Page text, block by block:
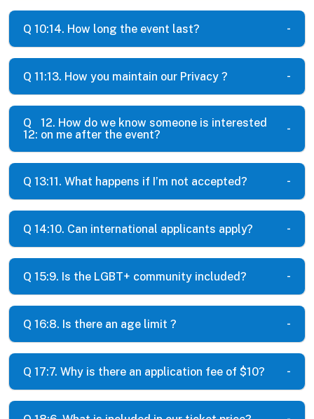
Q 10:14. How long the event last?
Q 11:13. How you maintain our Privacy ?
Q
12:
12. How do we know someone is interested
on me after the event?
Q 13:11. What happens if I’m not accepted?
Q 14:10. Can international applicants apply?
Q 15:9. Is the LGBT+ community included?
Q 16:8. Is there an age limit ?
Q 17:7. Why is there an application fee of $10?